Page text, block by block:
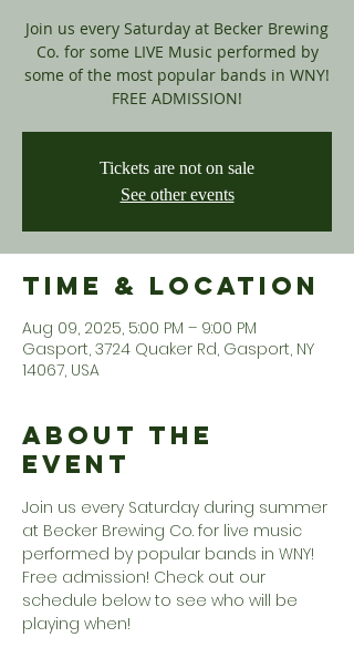
Join us every Saturday at Becker Brewing
Co. for some LIVE Music performed by
some of the most popular bands in WNY!
FREE ADMISSION!
Tickets are not on sale
See other events
Time & Location
Aug 09, 2025, 5:00 PM – 9:00 PM
Gasport, 3724 Quaker Rd, Gasport, NY
14067, USA
About the
Event
Join us every Saturday during summer
at Becker Brewing Co. for live music
performed by popular bands in WNY!
Free admission! Check out our
schedule below to see who will be
playing when!